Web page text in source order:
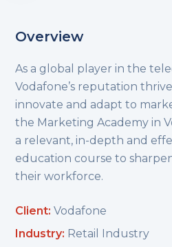
Overview
As a global player in the
Vodafone’s reputation
innovate and adapt to
the Marketing Academy in
a relevant, in-depth and
education course to
their workforce.
Client: Vodafone
Industry: Retail Industry